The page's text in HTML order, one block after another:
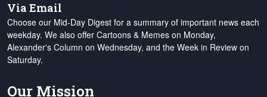
Via Email
Choose our Mid-Day Digest for a summary of important news each
weekday. We also offer Cartoons & Memes on Monday,
Alexander's Column on Wednesday, and the Week in Review on
Saturday.
Our Mission